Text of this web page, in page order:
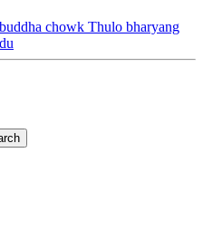
chowk Thulo bharyang